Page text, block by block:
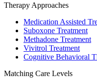
Therapy Approaches
Medication Assisted
Suboxone Treatment
Methadone Treatment
Vivitrol Treatment
Cognitive Behavioral
Matching Care Levels